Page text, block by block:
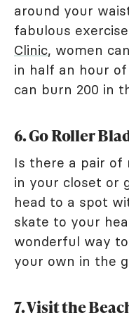
around your
fabulous
Clinic, women
in half an hour
can burn 200 in
6. Go Roller
Is there a pair of
in your closet or
head to a spot
skate to your
wonderful way
your own in the
7. Visit the